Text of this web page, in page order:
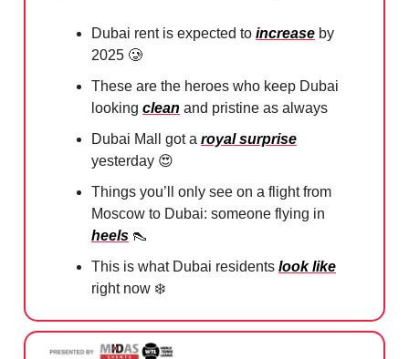
Dubai rent is expected to increase by
2025 🥲
These are the heroes who keep Dubai
looking clean and pristine as always
Dubai Mall got a royal surprise
yesterday 😍
Things you’ll only see on a flight from
Moscow to Dubai: someone flying in
heels 👠
This is what Dubai residents look like
right now ❄️